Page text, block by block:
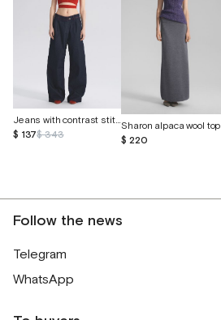
Jeans with contrast stitching
$ 137$ 343
Sharon alpaca wool top
$ 220
Follow the news
Telegram
WhatsApp